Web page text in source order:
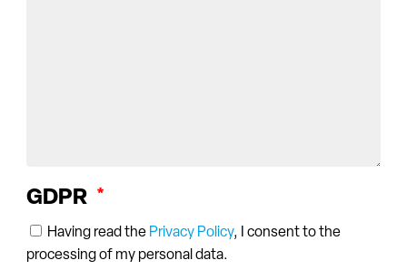
GDPR
Having read the Privacy Policy, I consent to the
processing of my personal data.